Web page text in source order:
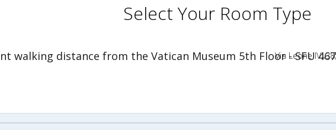
Select Your Room Type
walking distance from the Vatican Museum 5th Floor - SFU
Via Leone IV;